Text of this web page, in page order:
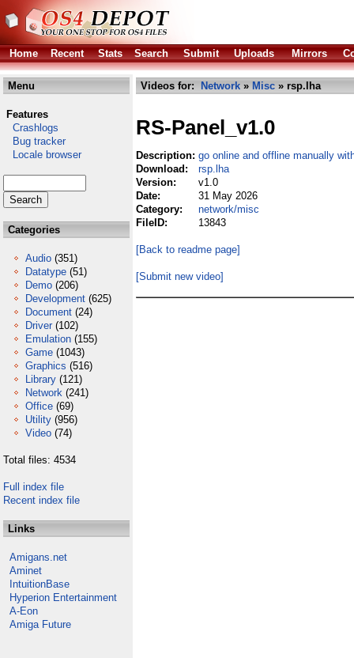
Home Recent Stats Search Submit Uploads Mirrors
Menu
Features
Crashlogs
Bug tracker
Locale browser
Categories
Audio (351)
Datatype (51)
Demo (206)
Development (625)
Document (24)
Driver (102)
Emulation (155)
Game (1043)
Graphics (516)
Library (121)
Network (241)
Office (69)
Utility (956)
Video (74)
Total files: 4534
Full index file
Recent index file
Links
Amigans.net
Aminet
IntuitionBase
Hyperion Entertainment
A-Eon
Amiga Future
Videos for: Network » Misc » rsp.lha
RS-Panel_v1.0
Description: go online and offline manually
Download:
rsp.lha
Version:
v1.0
Date:
31 May 2026
Category:
network/misc
FileID:
13843
[Back to readme page]
[Submit new video]